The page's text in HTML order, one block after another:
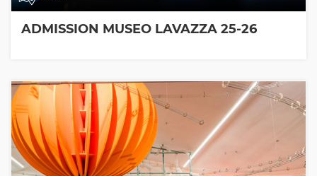
ADMISSION MUSEO LAVAZZA 25-26